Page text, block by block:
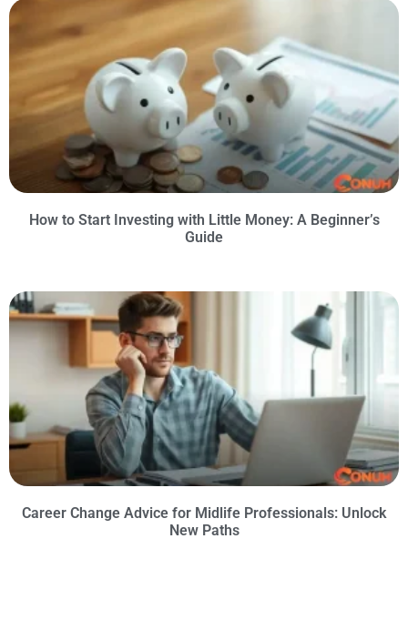
How to Start Investing with Little Money: A Beginner’s
Guide
Career Change Advice for Midlife Professionals: Unlock
New Paths